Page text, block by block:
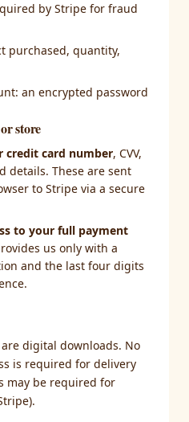
by Stripe for fraud
purchased, quantity,
an encrypted password
store
credit card number, CVV,
details. These are sent
to Stripe via a secure
to your full payment
us only with a
and the last four digits
digital downloads. No
is required for delivery
may be required for